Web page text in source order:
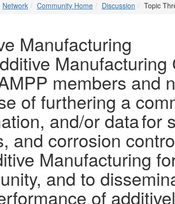
Network Community Home Discussion Topic
Manufacturing
members and
of furthering a
and/or data for
and corrosion
Manufacturing
and to
of